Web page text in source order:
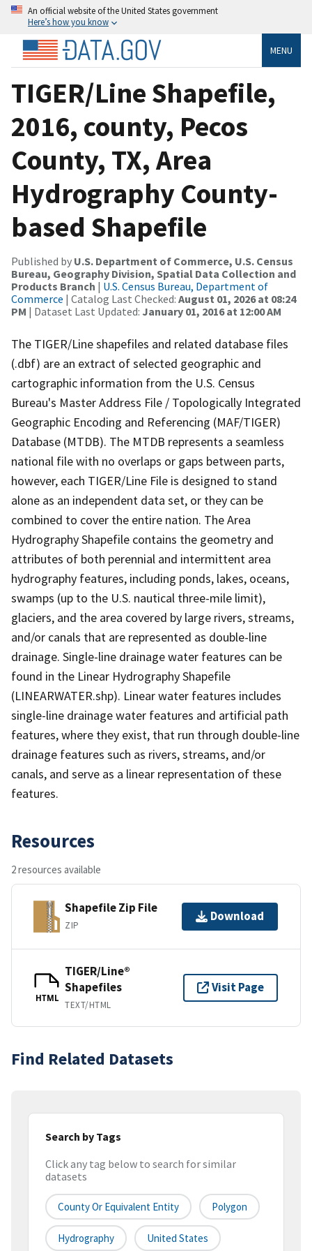
An official website of the United States government
Here’s how you know
MENU
TIGER/Line Shapefile,
2016, county, Pecos
County, TX, Area
Hydrography County-
based Shapefile
Published by U.S. Department of Commerce, U.S. Census
Bureau, Geography Division, Spatial Data Collection and
Products Branch | U.S. Census Bureau, Department of
Commerce | Catalog Last Checked: August 01, 2026 at 08:24
PM | Dataset Last Updated: January 01, 2016 at 12:00 AM
The TIGER/Line shapefiles and related database files
(.dbf) are an extract of selected geographic and
cartographic information from the U.S. Census
Bureau's Master Address File / Topologically Integrated
Geographic Encoding and Referencing (MAF/TIGER)
Database (MTDB). The MTDB represents a seamless
national file with no overlaps or gaps between parts,
however, each TIGER/Line File is designed to stand
alone as an independent data set, or they can be
combined to cover the entire nation. The Area
Hydrography Shapefile contains the geometry and
attributes of both perennial and intermittent area
hydrography features, including ponds, lakes, oceans,
swamps (up to the U.S. nautical three-mile limit),
glaciers, and the area covered by large rivers, streams,
and/or canals that are represented as double-line
drainage. Single-line drainage water features can be
found in the Linear Hydrography Shapefile
(LINEARWATER.shp). Linear water features includes
single-line drainage water features and artificial path
features, where they exist, that run through double-line
drainage features such as rivers, streams, and/or
canals, and serve as a linear representation of these
features.
Resources
2 resources available
Shapefile Zip File
ZIP
Download
HTML
TIGER/Line®
Shapefiles
TEXT/HTML
Visit Page
Find Related Datasets
Search by Tags
Click any tag below to search for similar
datasets
County Or Equivalent Entity Polygon
Hydrography United States